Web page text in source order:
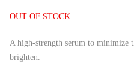
OUT OF STOCK
A high-strength serum to minimize
brighten.